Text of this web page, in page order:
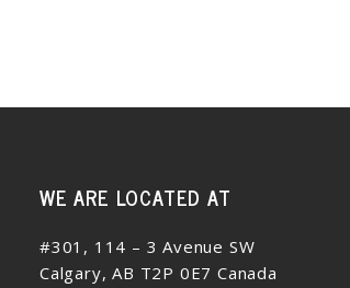
WE ARE LOCATED AT
#301, 114 – 3 Avenue SW
Calgary, AB T2P 0E7 Canada